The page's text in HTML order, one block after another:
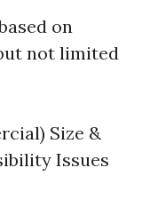
on
not limited
Size &
Issues